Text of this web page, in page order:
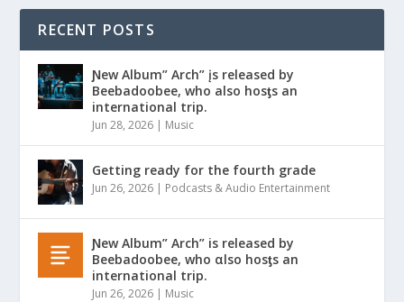
RECENT POSTS
Ɲew Album” Arch” įs released by
Beebadoobee, who also hosƫs an
international trip.
Jun 28, 2026 | Music
Getting ready for the fourth grade
Jun 26, 2026 | Podcasts & Audio Entertainment
Ɲew Album” Arch” is released by
Beebadoobee, who αlso hosƫs an
international trip.
Jun 26, 2026 | Music